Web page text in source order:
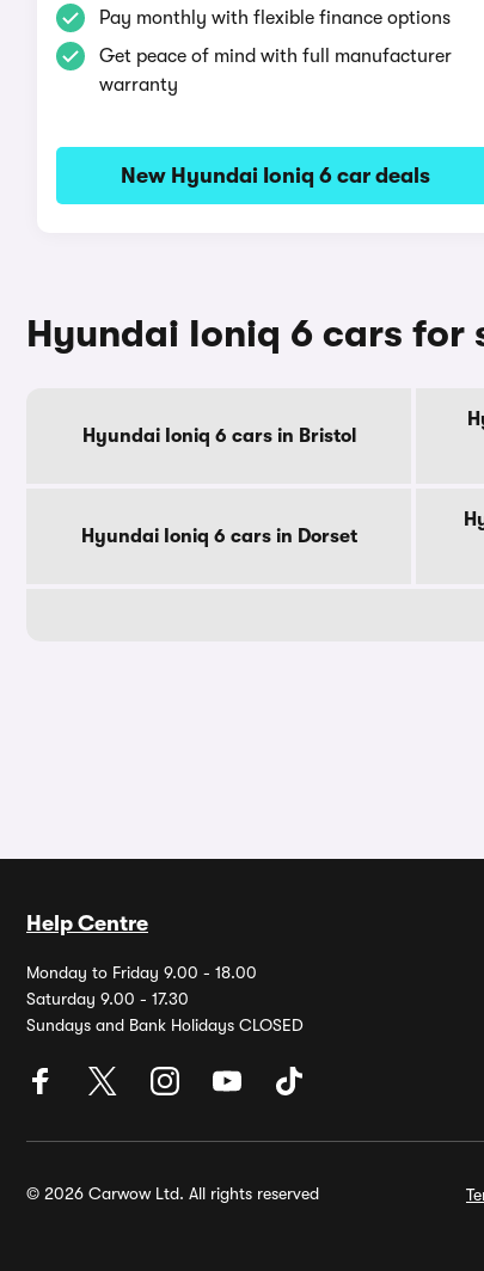
Pay monthly with flexible finance options
Get peace of mind with full manufacturer
warranty
New Hyundai Ioniq 6 car deals
Hyundai Ioniq 6 cars for
Hyundai Ioniq 6 cars in Bristol
Hyundai Ioniq 6 cars in Dorset
Help Centre
Monday to Friday 9.00 - 18.00
Saturday 9.00 - 17.30
Sundays and Bank Holidays CLOSED
© 2026 Carwow Ltd. All rights reserved